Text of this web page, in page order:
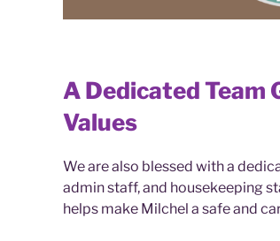
A Dedicated Team
Values
We are also blessed with a
admin staff, and housekeeping
helps make Milchel a safe and